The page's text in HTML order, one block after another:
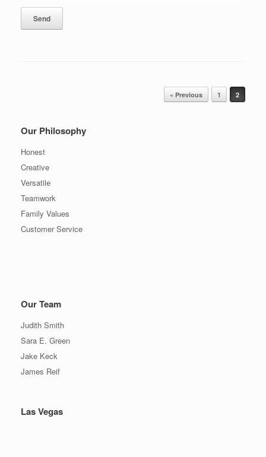
« Previous 1 2
Our Philosophy
Honest
Creative
Versatile
Teamwork
Family Values
Customer Service
Our Team
Judith Smith
Sara E. Green
Jake Keck
James Reif
Las Vegas